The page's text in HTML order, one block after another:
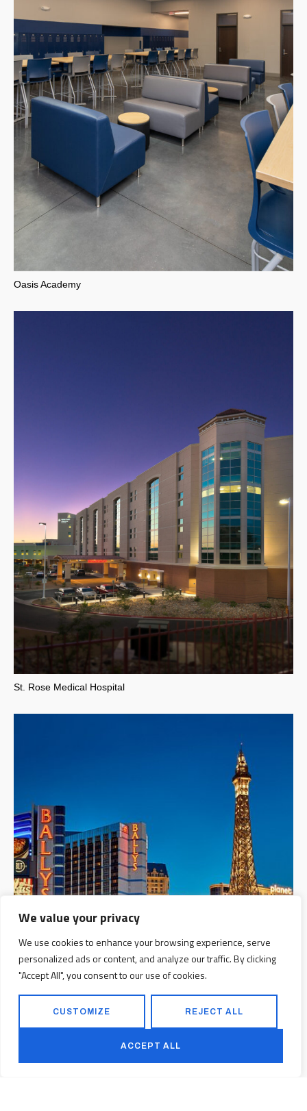
We value your privacy
We use cookies to enhance your browsing experience, serve
personalized ads or content, and analyze our traffic. By clicking
"Accept All", you consent to our use of cookies.
CUSTOMIZE REJECT ALL
ACCEPT ALL
Oasis Academy
St. Rose Medical Hospital